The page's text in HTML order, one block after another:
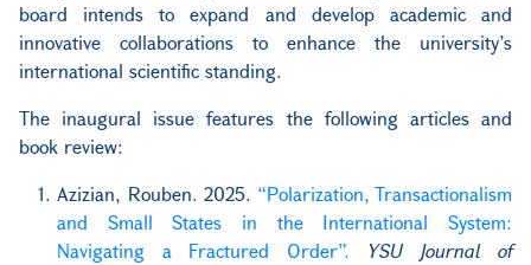
board intends to expand and develop academic and
innovative collaborations to enhance the university’s
international scientific standing.
The inaugural issue features the following articles and
book review:
Azizian, Rouben. 2025. “Polarization, Transactionalism
and Small States in the International System:
Navigating a Fractured Order”.
YSU Journal of